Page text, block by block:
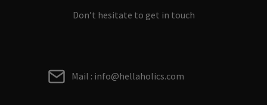
Don’t hesitate to get in touch
Mail : info@hellaholics.com